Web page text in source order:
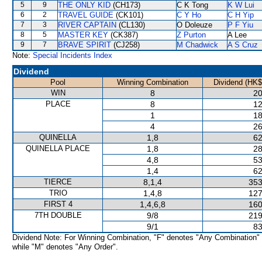
5 9 THE ONLY KID (CH173) C K Tong K W Lui
6 2 TRAVEL GUIDE (CK101) C Y Ho C H Yip
7 3 RIVER CAPTAIN (CL130) O Doleuze P F Yiu
8 5 MASTER KEY (CK387) Z Purton A Lee
9 7 BRAVE SPIRIT (CJ258) M Chadwick
A S Cruz
Note: Special Incidents Index
Dividend
Pool Winning Combination
Dividend
WIN
8
PLACE 8
1
4
QUINELLA 1,8
QUINELLA PLACE 1,8
4,8
1,4
TIERCE 8,1,4
TRIO 1,4,8
FIRST 4 1,4,6,8
7TH DOUBLE 9/8
9/1
Dividend Note: For Winning Combination, "F" denotes "Any Combination"
while "M" denotes "Any Order".